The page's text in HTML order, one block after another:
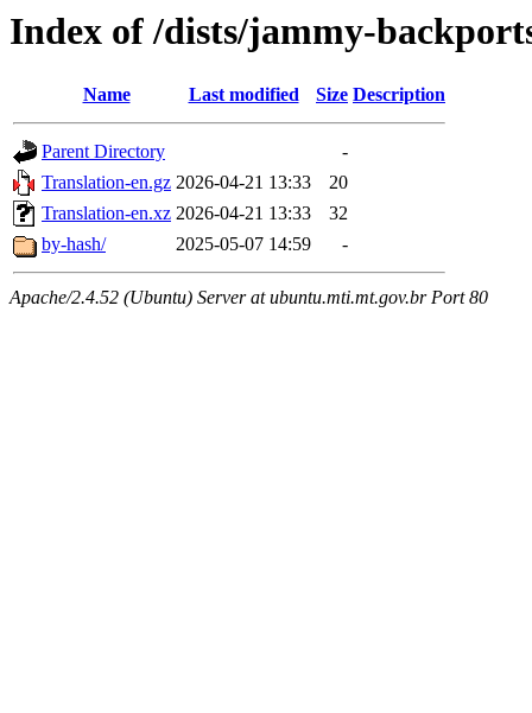
Index of /dists/jammy-
Name Last modified Size Description
Parent Directory
-
Translation-en.gz 2026-04-21 13:33
20
Translation-en.xz 2026-04-21 13:33
32
by-hash/
2025-05-07 14:59 -
Apache/2.4.52 (Ubuntu) Server at ubuntu.mti.mt.gov.br Port 80